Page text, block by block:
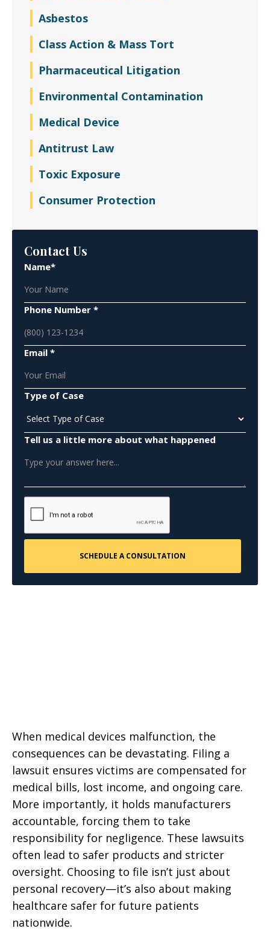
Asbestos
Class Action & Mass Tort
Pharmaceutical Litigation
Environmental Contamination
Medical Device
Antitrust Law
Toxic Exposure
Consumer Protection
Contact Us
Name*
Phone Number *
Email *
Type of Case
Tell us a little more about what happened
When medical devices malfunction, the
consequences can be devastating. Filing a
lawsuit ensures victims are compensated for
medical bills, lost income, and ongoing care.
More importantly, it holds manufacturers
accountable, forcing them to take
responsibility for negligence. These lawsuits
often lead to safer products and stricter
oversight. Choosing to file isn’t just about
personal recovery—it’s also about making
healthcare safer for future patients
nationwide.